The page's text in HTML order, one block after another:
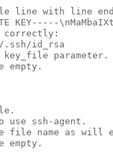
line with line
KEY-----
correctly:
.ssh/id_rsa
parameter.
empty.
use ssh-agent.
name as will
empty.